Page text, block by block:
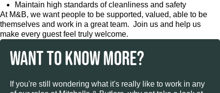
Maintain high standards of cleanliness and safety
At M&B, we want people to be supported, valued, able to be
themselves and work in a great team. Join us and help us
make every guest feel truly welcome.
WANT TO KNOW MORE?
If you're still wondering what it's really like to work in any